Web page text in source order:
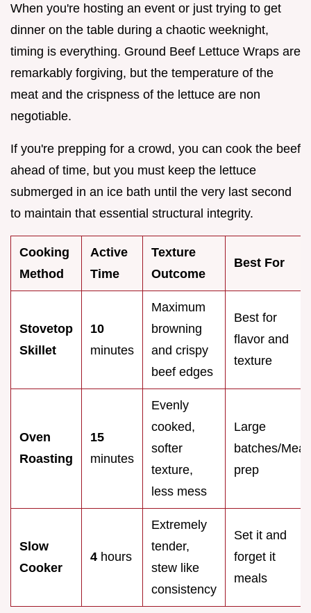
When you're hosting an event or just trying to get
dinner on the table during a chaotic weeknight,
timing is everything. Ground Beef Lettuce Wraps are
remarkably forgiving, but the temperature of the
meat and the crispness of the lettuce are non
negotiable.
If you're prepping for a crowd, you can cook the beef
ahead of time, but you must keep the lettuce
submerged in an ice bath until the very last second
to maintain that essential structural integrity.
Cooking
Method
Active
Time
Texture
Outcome
Best For
Stovetop
Skillet
10
minutes
Maximum
browning
and crispy
beef edges
Best for
flavor and
texture
Oven
Roasting
15
minutes
Evenly
cooked,
softer
texture,
less mess
Large
batches/Meal
prep
Slow
Cooker
4 hours
Extremely
tender,
stew like
consistency
Set it and
forget it
meals